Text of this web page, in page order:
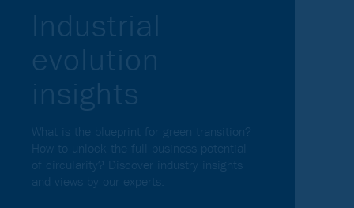
Industrial
evolution
insights
What is the blueprint for green transition?
How to unlock the full business potential
of circularity? Discover industry insights
and views by our experts.